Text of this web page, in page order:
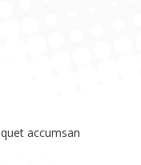
accumsan